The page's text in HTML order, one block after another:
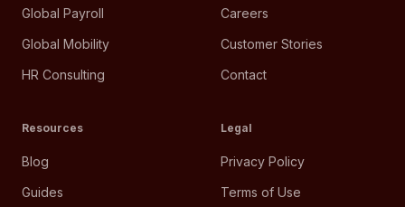
Global Payroll
Global Mobility
HR Consulting
Careers
Customer Stories
Contact
Resources
Blog
Guides
Legal
Privacy Policy
Terms of Use